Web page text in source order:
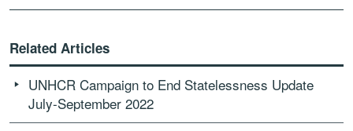
Related Articles
UNHCR Campaign to End Statelessness Update
July-September 2022